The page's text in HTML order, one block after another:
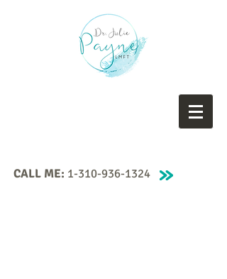
CALL ME: 1-310-936-1324